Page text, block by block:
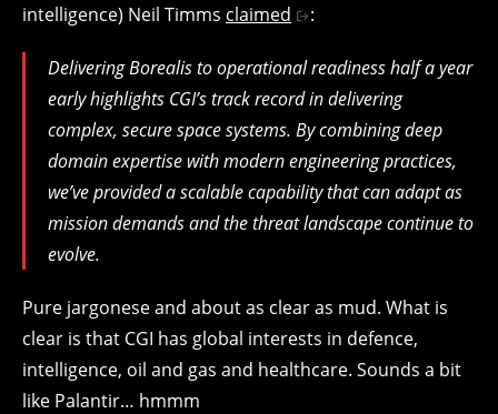
intelligence) Neil Timms claimed :
Delivering Borealis to operational readiness half a year
early highlights CGI’s track record in delivering
complex, secure space systems. By combining deep
domain expertise with modern engineering practices,
we’ve provided a scalable capability that can adapt as
mission demands and the threat landscape continue to
evolve.
Pure jargonese and about as clear as mud. What is
clear is that CGI has global interests in defence,
intelligence, oil and gas and healthcare. Sounds a bit
like Palantir… hmmm